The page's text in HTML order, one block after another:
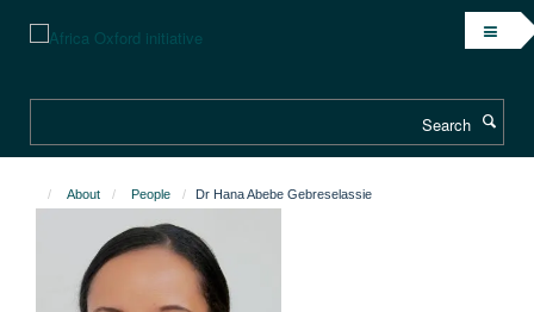
content
About People Dr Hana Abebe Gebreselassie